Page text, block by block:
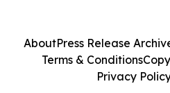
AboutPress Release
Terms & Conditions
Privacy